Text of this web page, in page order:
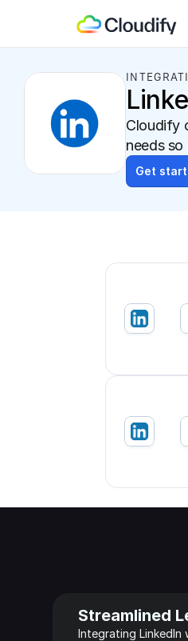
Cloudify
needs
Get
Streamlined
Integrating LinkedIn